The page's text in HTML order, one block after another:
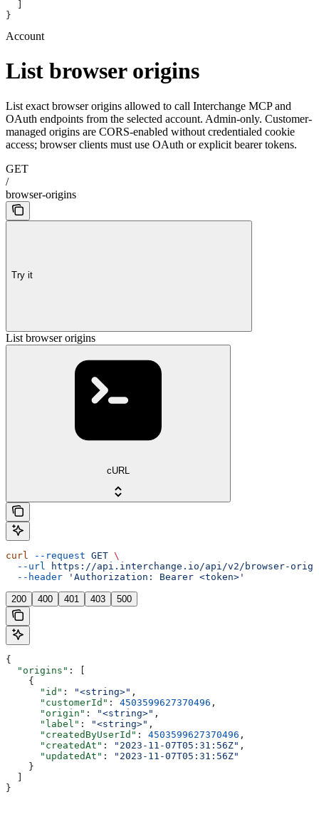
}
Account
List browser origins
List exact browser origins allowed to call Interchange MCP and
OAuth endpoints from the selected account. Admin-only. Customer-
managed origins are CORS-enabled without credentialed cookie
access; browser clients must use OAuth or explicit bearer tokens.
GET
/
browser-origins
Try it
List browser origins
cURL
curl --request GET \
  --url
https://api.interchange.io/api/v2/browser-
  --header
'Authorization: Bearer <token>'
200 400 401 403 500
{
  "origins"
: [
    {
      "id"
: "<string>" ,
      "customerId"
: 4503599627370496 ,
      "origin"
: "<string>" ,
      "label"
: "<string>" ,
      "createdByUserId"
: 4503599627370496 ,
      "createdAt"
: "2023-11-07T05:31:56Z" ,
      "updatedAt"
:
"2023-11-07T05:31:56Z"
    }
}